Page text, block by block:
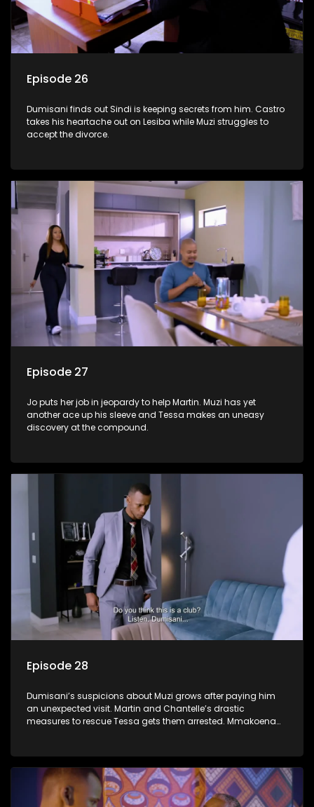
Episode 26
Dumisani finds out Sindi is keeping secrets from him. Castro
takes his heartache out on Lesiba while Muzi struggles to
accept the divorce.
Episode 27
Jo puts her job in jeopardy to help Martin. Muzi has yet
another ace up his sleeve and Tessa makes an uneasy
discovery at the compound.
Episode 28
Dumisani’s suspicions about Muzi grows after paying him
an unexpected visit. Martin and Chantelle’s drastic
measures to rescue Tessa gets them arrested. Mmakoena